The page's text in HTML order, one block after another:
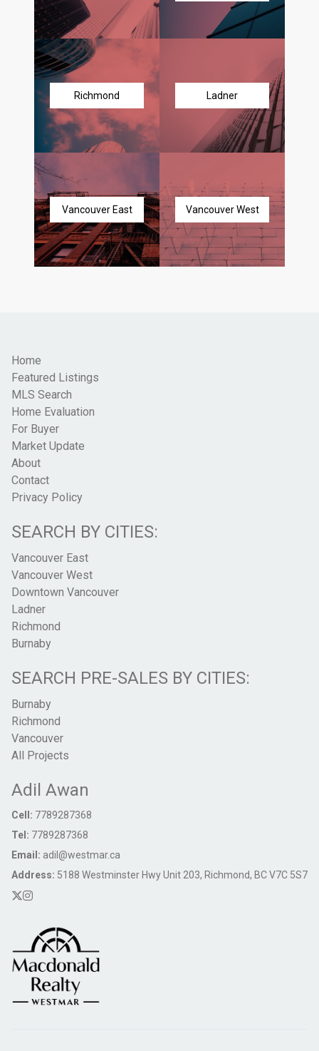
Richmond Ladner
Vancouver East Vancouver West
Home
Featured Listings
MLS Search
Home Evaluation
For Buyer
Market Update
About
Contact
Privacy Policy
SEARCH BY CITIES:
Vancouver East
Vancouver West
Downtown Vancouver
Ladner
Richmond
Burnaby
SEARCH PRE-SALES BY CITIES:
Burnaby
Richmond
Vancouver
All Projects
Adil Awan
Cell: 7789287368
Tel: 7789287368
Email: adil@westmar.ca
Address: 5188 Westminster Hwy Unit 203, Richmond, BC V7C 5S7